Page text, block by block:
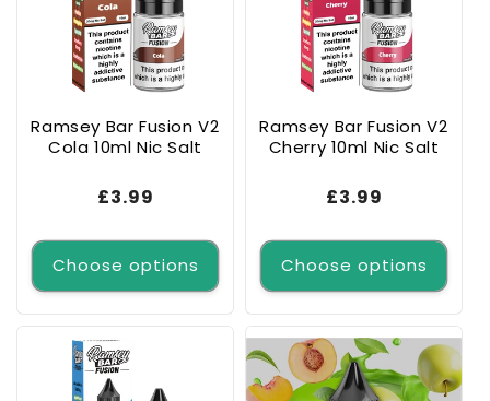
Ramsey Bar Fusion V2
Cola 10ml Nic Salt
Regular
£3.99
Choose options
Ramsey Bar Fusion V2
Cherry 10ml Nic Salt
Regular
£3.99
Choose options